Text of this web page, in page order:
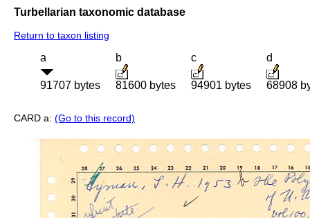
Turbellarian taxonomic database
Return to taxon listing
a
91707 bytes
b
81600 bytes
c
94901 bytes
d
68908
CARD a: (Go to this record)